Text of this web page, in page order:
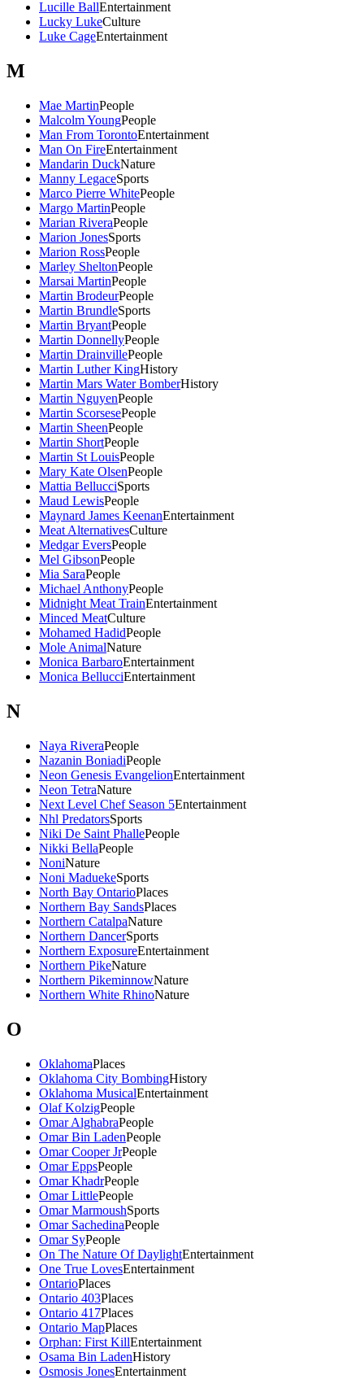
Lucille BallEntertainment
Lucky LukeCulture
Luke CageEntertainment
M
Mae MartinPeople
Malcolm YoungPeople
Man From TorontoEntertainment
Man On FireEntertainment
Mandarin DuckNature
Manny LegaceSports
Marco Pierre WhitePeople
Margo MartinPeople
Marian RiveraPeople
Marion JonesSports
Marion RossPeople
Marley SheltonPeople
Marsai MartinPeople
Martin BrodeurPeople
Martin BrundleSports
Martin BryantPeople
Martin DonnellyPeople
Martin DrainvillePeople
Martin Luther KingHistory
Martin Mars Water BomberHistory
Martin NguyenPeople
Martin ScorsesePeople
Martin SheenPeople
Martin ShortPeople
Martin St LouisPeople
Mary Kate OlsenPeople
Mattia BellucciSports
Maud LewisPeople
Maynard James KeenanEntertainment
Meat AlternativesCulture
Medgar EversPeople
Mel GibsonPeople
Mia SaraPeople
Michael AnthonyPeople
Midnight Meat TrainEntertainment
Minced MeatCulture
Mohamed HadidPeople
Mole AnimalNature
Monica BarbaroEntertainment
Monica BellucciEntertainment
N
Naya RiveraPeople
Nazanin BoniadiPeople
Neon Genesis EvangelionEntertainment
Neon TetraNature
Next Level Chef Season 5Entertainment
Nhl PredatorsSports
Niki De Saint PhallePeople
Nikki BellaPeople
NoniNature
Noni MaduekeSports
North Bay OntarioPlaces
Northern Bay SandsPlaces
Northern CatalpaNature
Northern DancerSports
Northern ExposureEntertainment
Northern PikeNature
Northern PikeminnowNature
Northern White RhinoNature
O
OklahomaPlaces
Oklahoma City BombingHistory
Oklahoma MusicalEntertainment
Olaf KolzigPeople
Omar AlghabraPeople
Omar Bin LadenPeople
Omar Cooper JrPeople
Omar EppsPeople
Omar KhadrPeople
Omar LittlePeople
Omar MarmoushSports
Omar SachedinaPeople
Omar SyPeople
On The Nature Of DaylightEntertainment
One True LovesEntertainment
OntarioPlaces
Ontario 403Places
Ontario 417Places
Ontario MapPlaces
Orphan: First KillEntertainment
Osama Bin LadenHistory
Osmosis JonesEntertainment